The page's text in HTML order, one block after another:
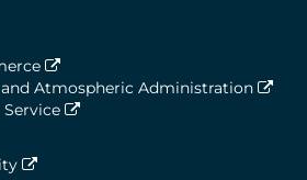
Atmospheric Administration